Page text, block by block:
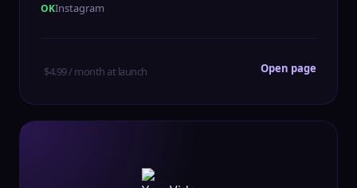
Instagram
$4.99 / month at launch Open page